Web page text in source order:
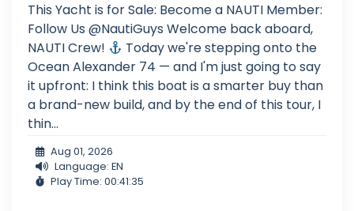
This Yacht is for Sale: Become a NAUTI Member:
Follow Us @NautiGuys Welcome back aboard,
NAUTI Crew!
Today we're stepping onto the
Ocean Alexander 74 — and I'm just going to say
it upfront: I think this boat is a smarter buy than
a brand-new build, and by the end of this tour, I
thin...
Aug 01, 2026
Language: EN
Play Time: 00:41:35